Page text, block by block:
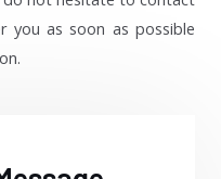
you as soon as possible